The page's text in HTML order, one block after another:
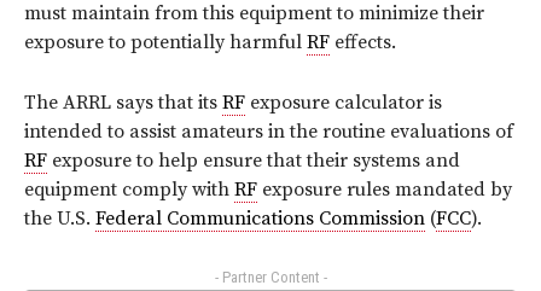
must maintain from this equipment to minimize their
exposure to potentially harmful RF effects.
The ARRL says that its RF exposure calculator is
intended to assist amateurs in the routine evaluations of
RF exposure to help ensure that their systems and
equipment comply with RF exposure rules mandated by
the U.S. Federal Communications Commission (FCC).
- Partner Content -